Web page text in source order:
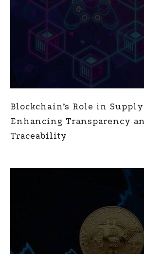
Blockchain’s Role in
Enhancing Transparency
Traceability